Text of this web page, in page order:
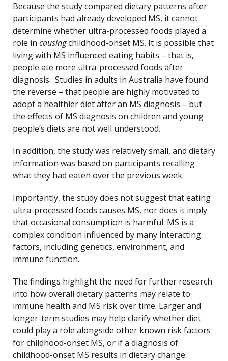
Because the study compared dietary patterns after
participants had already developed MS, it cannot
determine whether ultra-processed foods played a
role in causingchildhood-onset MS. It is possible that
living with MS influenced eating habits – that is,
people ate more ultra-processed foods after
diagnosis. Studies in adults in Australia have found
the reverse – that people are highly motivated to
adopt a healthier diet after an MS diagnosis – but
the effects of MS diagnosis on children and young
people’s diets are not well understood.
In addition, the study was relatively small, and dietary
information was based on participants recalling
what they had eaten over the previous week.
Importantly, the study does not suggest that eating
ultra-processed foods causes MS, nor does it imply
that occasional consumption is harmful. MS is a
complex condition influenced by many interacting
factors, including genetics, environment, and
immune function.
The findings highlight the need for further research
into how overall dietary patterns may relate to
immune health and MS risk over time. Larger and
longer-term studies may help clarify whether diet
could play a role alongside other known risk factors
for childhood-onset MS, or if a diagnosis of
childhood-onset MS results in dietary change.